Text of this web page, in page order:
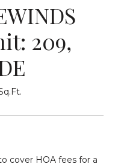
209,
cover HOA fees for a